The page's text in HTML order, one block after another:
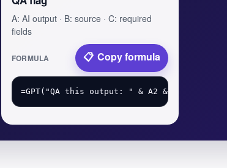
A: AI output · B: source · C: required
fields
FORMULA Copy formula